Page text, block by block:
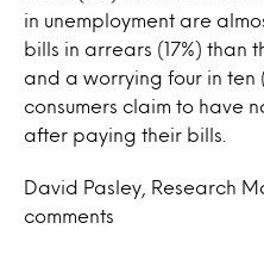
in unemployment are
bills in arrears (17%) than
and a worrying four in ten
consumers claim to have
after paying their bills.
David Pasley, Research
comments